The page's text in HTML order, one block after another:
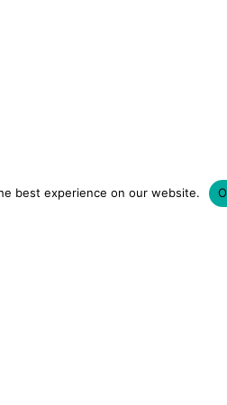
best experience on our website.